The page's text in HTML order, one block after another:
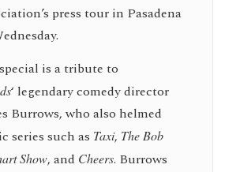
press tour in Pasadena
is a tribute to
‘ legendary comedy director
Burrows, who also helmed
series such as Taxi, The Bob
Show, and Cheers. Burrows